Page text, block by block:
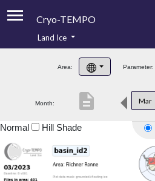
Cryo-TEMPO
Product Handbook
Product Downloads
Land Ice
Area: Parameter:
Month: Mar
description
Normal Hill Shade